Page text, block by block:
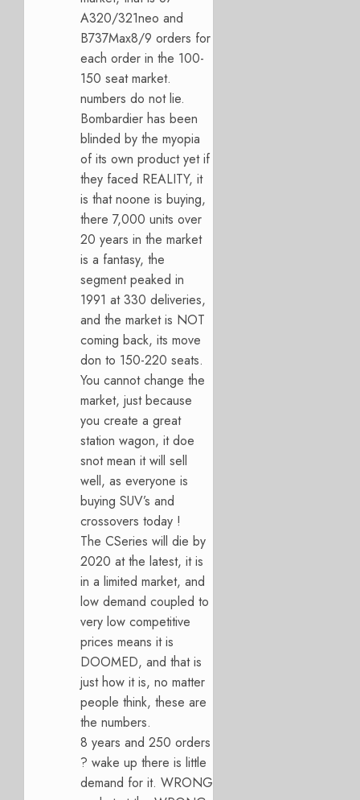
A320/321neo and
B737Max8/9 orders for
each order in the 100-
150 seat market.
numbers do not lie.
Bombardier has been
blinded by the myopia
of its own product yet if
they faced REALITY, it
is that noone is buying,
there 7,000 units over
20 years in the market
is a fantasy, the
segment peaked in
1991 at 330 deliveries,
and the market is NOT
coming back, its move
don to 150-220 seats.
You cannot change the
market, just because
you create a great
station wagon, it doe
snot mean it will sell
well, as everyone is
buying SUV’s and
crossovers today !
The CSeries will die by
2020 at the latest, it is
in a limited market, and
low demand coupled to
very low competitive
prices means it is
DOOMED, and that is
just how it is, no matter
people think, these are
the numbers.
8 years and 250 orders
? wake up there is little
demand for it. WRONG